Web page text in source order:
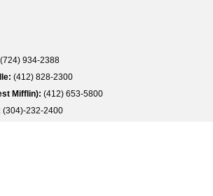
(724) 934-2388
(412) 828-2300
Mifflin): (412) 653-5800
(304)-232-2400